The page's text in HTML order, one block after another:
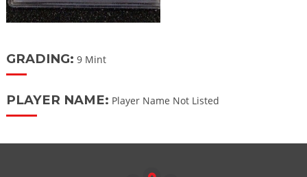
GRADING: 9 Mint
PLAYER NAME: Player Name Not Listed